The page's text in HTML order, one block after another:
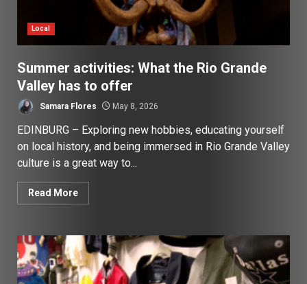
Local
Summer activities: What the Rio Grande
Valley has to offer
Samara Flores May 8, 2026
EDINBURG – Exploring new hobbies, educating yourself
on local history, and being immersed in Rio Grande Valley
culture is a great way to...
Read More